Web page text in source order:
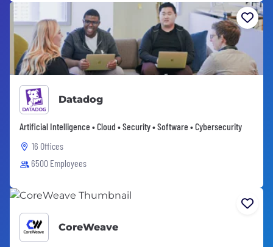
Datadog
Artificial Intelligence • Cloud • Security • Software • Cybersecurity
16 Offices
6500 Employees
CoreWeave